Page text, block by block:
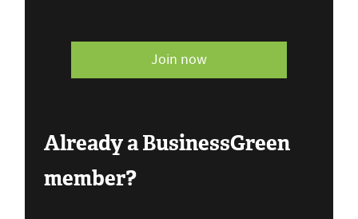
Join now
Already a BusinessGreen
member?